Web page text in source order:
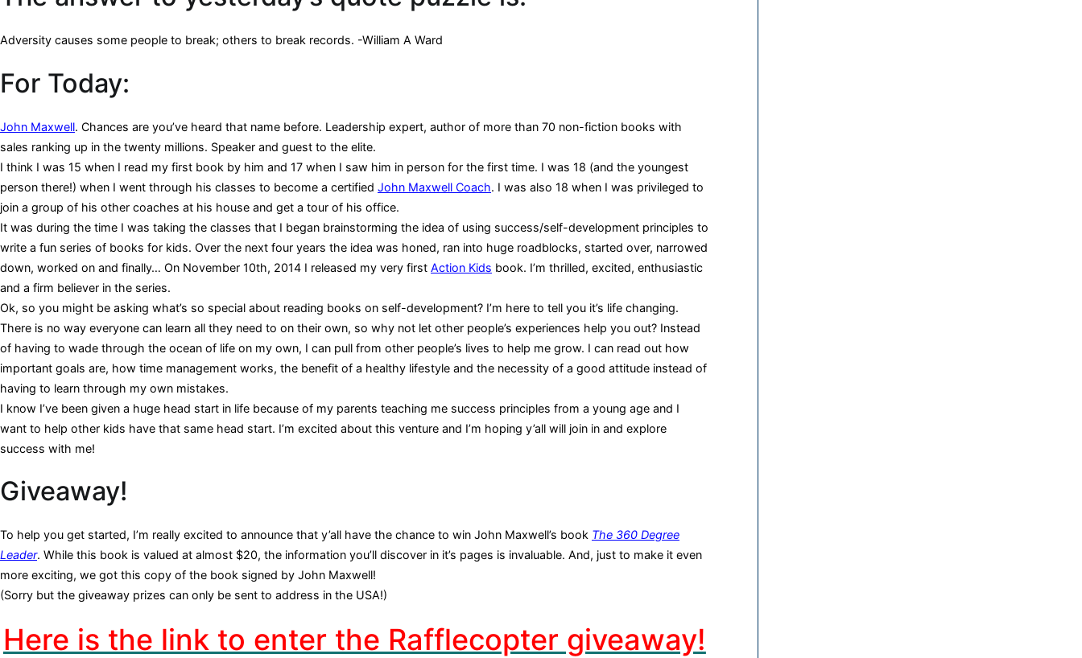
Adversity causes some people to break; others to break records. -William A Ward
For Today:
John Maxwell. Chances are you’ve heard that name before. Leadership expert, author of more than 70 non-fiction books with
sales ranking up in the twenty millions. Speaker and guest to the elite.
I think I was 15 when I read my first book by him and 17 when I saw him in person for the first time. I was 18 (and the youngest
person there!) when I went through his classes to become a certified John Maxwell Coach. I was also 18 when I was privileged to
join a group of his other coaches at his house and get a tour of his office.
It was during the time I was taking the classes that I began brainstorming the idea of using success/self-development principles to
write a fun series of books for kids. Over the next four years the idea was honed, ran into huge roadblocks, started over, narrowed
down, worked on and finally… On November 10th, 2014 I released my very first Action Kids book. I’m thrilled, excited, enthusiastic
and a firm believer in the series.
Ok, so you might be asking what’s so special about reading books on self-development? I’m here to tell you it’s life changing.
There is no way everyone can learn all they need to on their own, so why not let other people’s experiences help you out? Instead
of having to wade through the ocean of life on my own, I can pull from other people’s lives to help me grow. I can read out how
important goals are, how time management works, the benefit of a healthy lifestyle and the necessity of a good attitude instead of
having to learn through my own mistakes.
I know I’ve been given a huge head start in life because of my parents teaching me success principles from a young age and I
want to help other kids have that same head start. I’m excited about this venture and I’m hoping y’all will join in and explore
success with me!
Giveaway!
To help you get started, I’m really excited to announce that y’all have the chance to win John Maxwell’s book The 360 Degree
Leader. While this book is valued at almost $20, the information you’ll discover in it’s pages is invaluable. And, just to make it even
more exciting, we got this copy of the book signed by John Maxwell!
(Sorry but the giveaway prizes can only be sent to address in the USA!)
Here is the link to enter the Rafflecopter giveaway!